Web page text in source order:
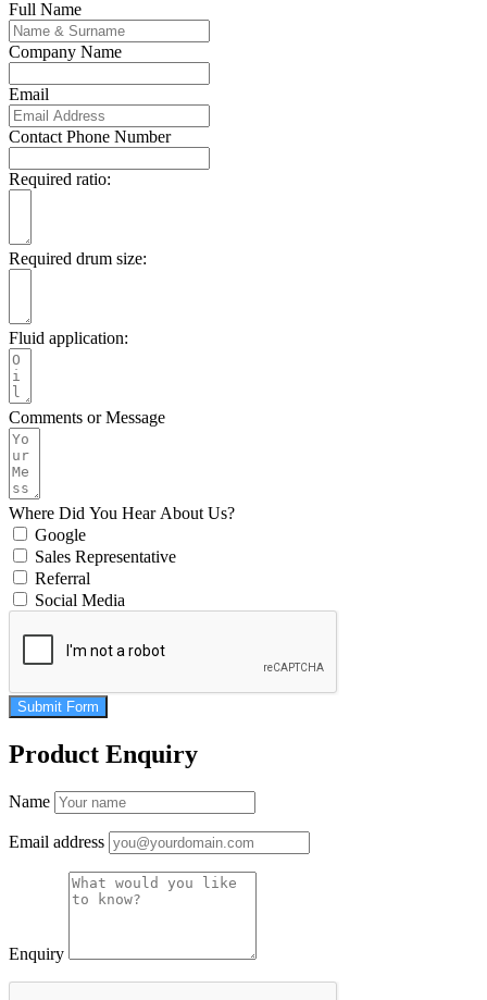
Full Name
Company Name
Email
Contact Phone Number
Required ratio:
Required drum size:
Fluid application:
Comments or Message
Where Did You Hear About Us?
Google
Sales Representative
Referral
Social Media
Submit Form
Product Enquiry
Name
Email address
Enquiry